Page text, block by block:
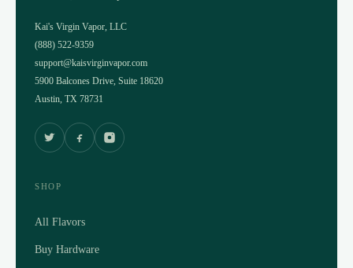
Kai's Virgin Vapor, LLC
(888) 522-9359
support@kaisvirginvapor.com
5900 Balcones Drive, Suite 18620
Austin, TX 78731
SHOP
All Flavors
Buy Hardware